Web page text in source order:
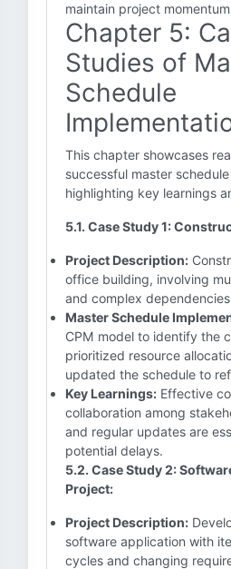
maintain project
Chapter 5:
Studies of
Schedule
This chapter showcases
successful master
highlighting key learnings
5.1. Case Study 1:
Project Description:
office building, involving
and complex
Master Schedule
CPM model to identify the
prioritized resource
updated the schedule to
Key Learnings: Effective
collaboration among
and regular updates are
potential delays.
5.2. Case Study 2:
Project:
Project Description:
software application with
cycles and changing